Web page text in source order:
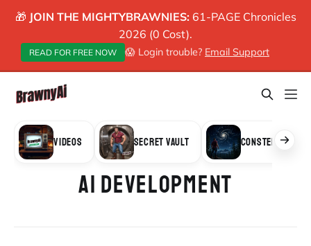
🎁 JOIN THE MIGHTYBRAWNIES: 61-PAGE Chronicles
2026 (0 Cost).
READ FOR FREE NOW 😱 Login trouble? Email Support
VIDEOS SECRET VAULT CONSTELLATION
AI DEVELOPMENT